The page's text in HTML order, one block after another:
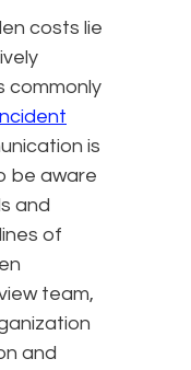
costs lie
commonly
is
be aware
and
of
team,
and